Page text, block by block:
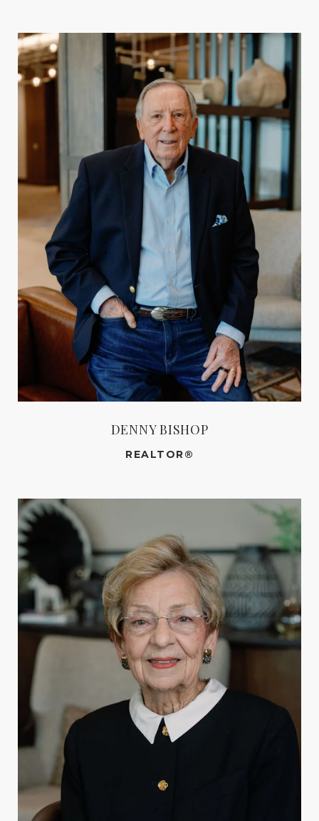
DENNY BISHOP
REALTOR®